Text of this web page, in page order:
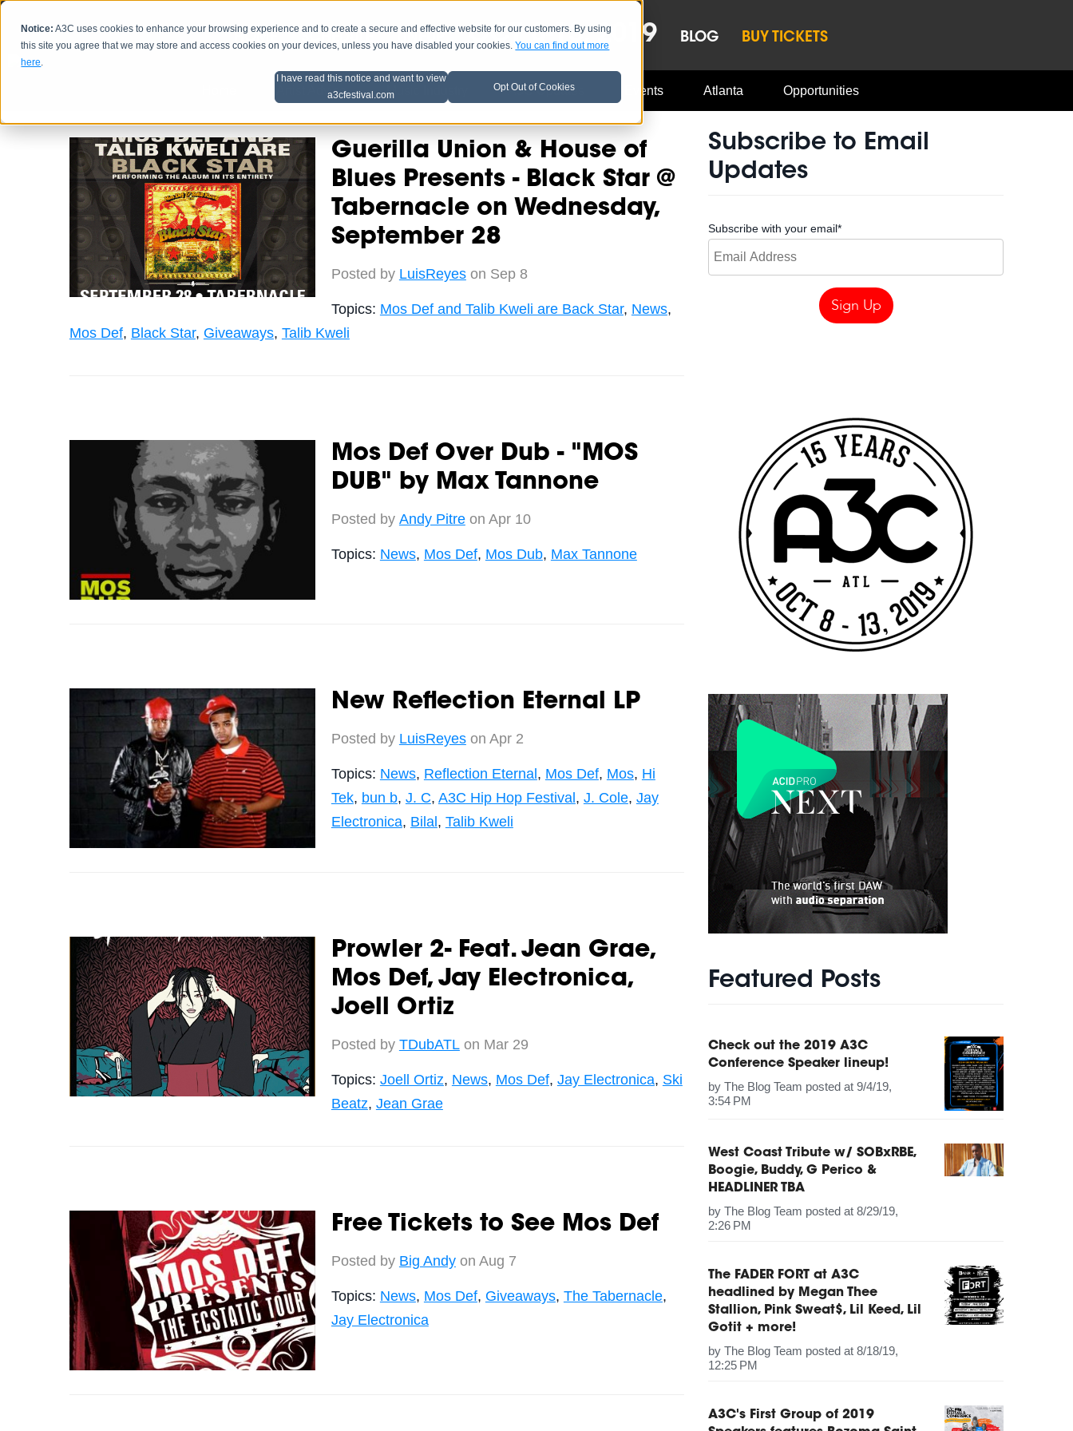
Notice: A3C uses cookies to enhance your browsing experience and to create a secure and effective website for our customers. By using
this site you agree that we may store and access cookies on your devices, unless you have disabled your cookies.You can find out more
here.
I have read this notice and want to view
a3cfestival.com
Opt Out of Cookies
HOME SCHEDULE LINEUP OCT 8-13, 2019 BLOG BUY TICKETS
Artist Advice Music Industry A3C Updates Events Atlanta Opportunities
Guerilla Union & House of
Blues Presents - Black Star @
Tabernacle on Wednesday,
September 28
Posted by LuisReyeson Sep 8
Topics: Mos Def and Talib Kweli are Back Star, News,
Mos Def, Black Star, Giveaways, Talib Kweli
Mos Def Over Dub - "MOS
DUB" by Max Tannone
Posted by Andy Pitreon Apr 10
Topics: News, Mos Def, Mos Dub, Max Tannone
New Reflection Eternal LP
Posted by LuisReyeson Apr 2
Topics: News, Reflection Eternal, Mos Def, Mos, Hi
Tek, bun b, J. C, A3C Hip Hop Festival, J. Cole, Jay
Electronica, Bilal, Talib Kweli
Prowler 2- Feat. Jean Grae,
Mos Def, Jay Electronica,
Joell Ortiz
Posted by TDubATLon Mar 29
Topics: Joell Ortiz, News, Mos Def, Jay Electronica, Ski
Beatz, Jean Grae
Free Tickets to See Mos Def
Posted by Big Andyon Aug 7
Topics: News, Mos Def, Giveaways, The Tabernacle,
Jay Electronica
Subscribe to Email
Updates
Subscribe with your email*
Featured Posts
Check out the 2019 A3C
Conference Speaker lineup!
byThe Blog Team posted at 9/4/19,
3:54 PM
West Coast Tribute w/ SOBxRBE,
Boogie, Buddy, G Perico &
HEADLINER TBA
byThe Blog Team posted at 8/29/19,
2:26 PM
The FADER FORT at A3C
headlined by Megan Thee
Stallion, Pink Sweat$, Lil Keed, Lil
Gotit + more!
byThe Blog Team posted at 8/18/19,
12:25 PM
A3C's First Group of 2019